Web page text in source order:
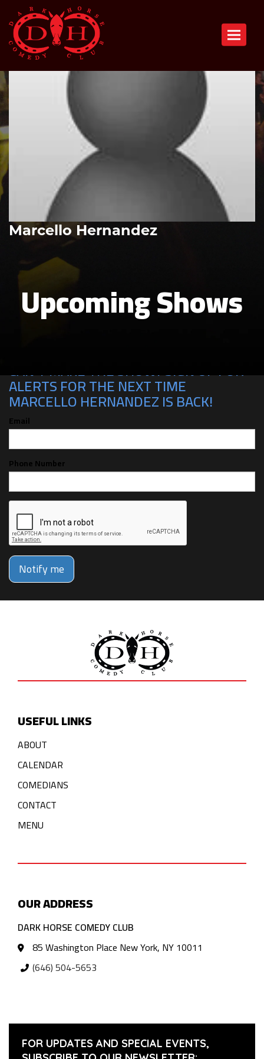
Toggle
Marcello Hernandez
Upcoming Shows
CAN'T MAKE THE SHOW? SIGN UP FOR
ALERTS FOR THE NEXT TIME
MARCELLO HERNANDEZ IS BACK!
Email
Phone Number
Notify me
USEFUL LINKS
ABOUT
CALENDAR
COMEDIANS
CONTACT
MENU
OUR ADDRESS
DARK HORSE COMEDY CLUB
85 Washington Place New York, NY 10011
(646) 504-5653
FOR UPDATES AND SPECIAL EVENTS,